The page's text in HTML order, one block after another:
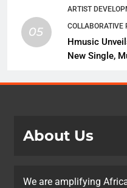
05
ARTIST
COLLABORATIVE
Hmusic
New Single,
About Us
We are amplifying